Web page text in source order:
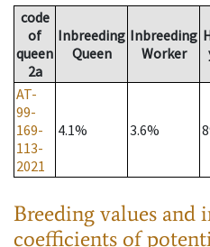
code
of
queen
2a
Inbreeding
Queen
Inbreeding
Worker
AT-
99-
169-
113-
2021
4.1% 3.6%
Breeding values and
coefficients of